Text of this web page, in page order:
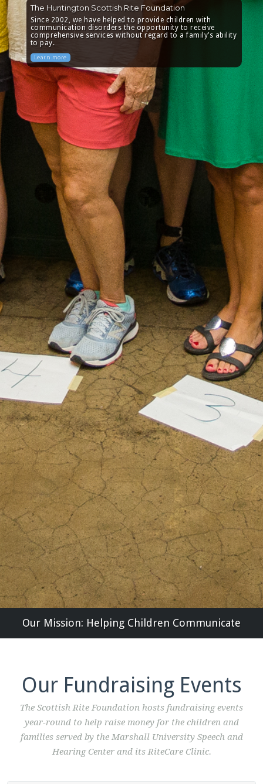
The Huntington Scottish Rite Foundation
Since 2002, we have helped to provide children with
communication disorders the opportunity to receive
comprehensive services without regard to a family’s ability
to pay.
Learn more
Our Mission: Helping Children Communicate
Our Fundraising Events
The Scottish Rite Foundation hosts fundraising events
year-round to help raise money for the children and
families served by the Marshall University Speech and
Hearing Center and its RiteCare Clinic.